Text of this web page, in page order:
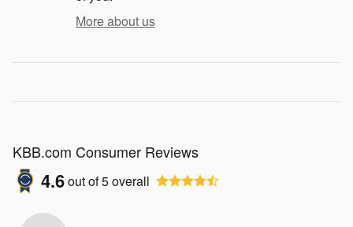
More about us
KBB.com Consumer Reviews
4.6out of5overall